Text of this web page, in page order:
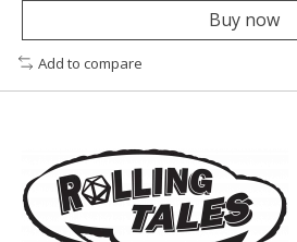
Buy now
Add to compare